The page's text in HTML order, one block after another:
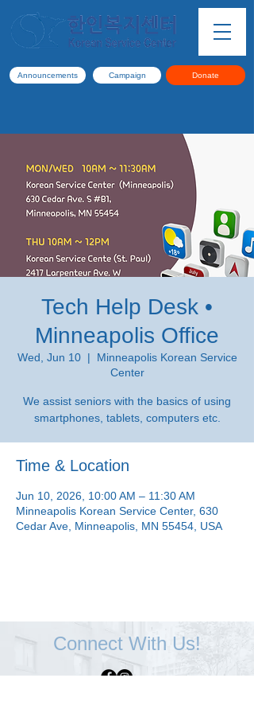
Announcements Campaign Donate
Tech Help Desk •
Minneapolis Office
Wed, Jun 10
  |
Minneapolis Korean Service
Center
We assist seniors with the basics of using
smartphones, tablets, computers etc.
Time & Location
Jun 10, 2026, 10:00 AM – 11:30 AM
Minneapolis Korean Service Center, 630
Cedar Ave, Minneapolis, MN 55454, USA
Connect With Us!